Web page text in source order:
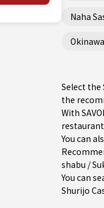
Naha
Select the
the
With
You can
shabu /
You can
Shurijo